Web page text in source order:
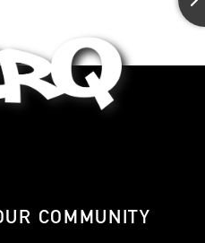
COMMUNITY